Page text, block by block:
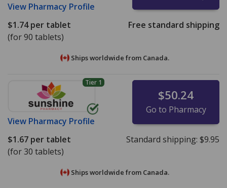
View Pharmacy Profile
$1.74per tablet
(for 90 tablets)
Free standard shipping
Ships worldwide from Canada.
Tier 1
View Pharmacy Profile
$50.24
Go to Pharmacy
$1.67 per tablet
(for 30 tablets)
Standard shipping: $9.95
Ships worldwide from Canada.